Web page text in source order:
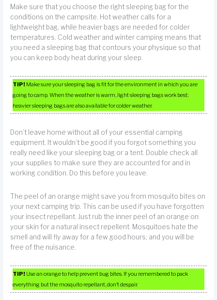
Make sure that you choose the right sleeping bag for the
conditions on the campsite. Hot weather calls for a
lightweight bag, while heavier bags are needed for colder
temperatures. Cold weather and winter camping means that
you need a sleeping bag that contours your physique so that
you can keep body heat during your sleep.
TIP! Make sure your sleeping bag is fit for the environment in which you are
going to camp. When the weather is warm, light sleeping bags work best;
heavier sleeping bags are also available for colder weather.
Don’t leave home without all of your essential camping
equipment. It wouldn’t be good if you forgot something you
really need like your sleeping bag or a tent. Double check all
your supplies to make sure they are accounted for and in
working condition. Do this before you leave.
The peel of an orange might save you from mosquito bites on
your next camping trip. This can be used if you have forgotten
your insect repellant. Just rub the inner peel of an orange on
your skin for a natural insect repellent. Mosquitoes hate the
smell and will fly away for a few good hours; and you will be
free of the nuisance.
TIP! Use an orange to help prevent bug bites. If you remembered to pack
everything but the mosquito repellant, don’t despair.